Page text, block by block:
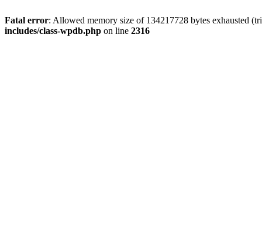
Fatal error: Allowed memory size of 134217728 bytes exhausted
includes/class-wpdb.php on line 2316